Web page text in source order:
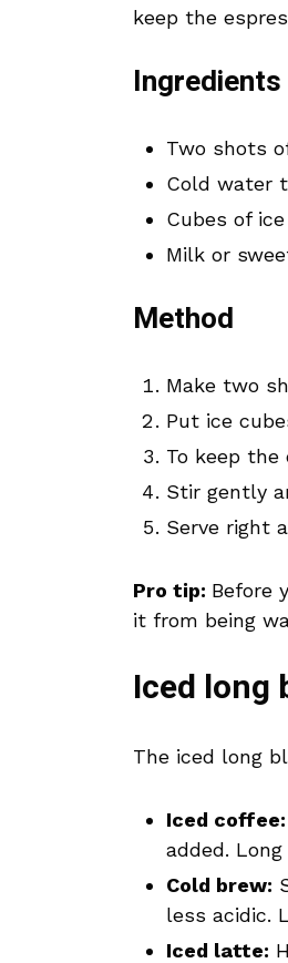
keep the
Ingredients
Two shots
Cold water
Cubes of ice
Milk or
Method
Make two
Put ice
To keep
Stir gently
Serve right
Pro tip: Before
it from being
Iced long
The iced long
Iced coffee:
added.
Cold brew:
less acidic.
Iced latte: